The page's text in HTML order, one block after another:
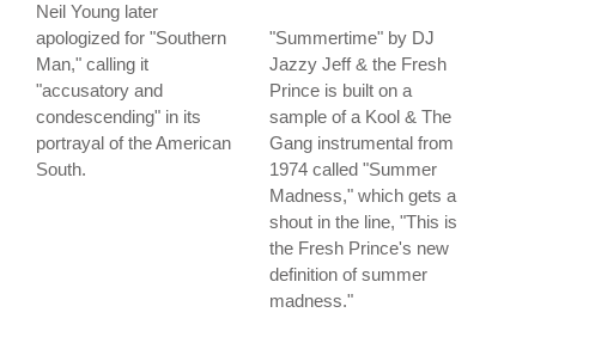
Neil Young later
apologized for "Southern
Man," calling it
"accusatory and
condescending" in its
portrayal of the American
South.
"Summertime" by DJ
Jazzy Jeff & the Fresh
Prince is built on a
sample of a Kool & The
Gang instrumental from
1974 called "Summer
Madness," which gets a
shout in the line, "This is
the Fresh Prince's new
definition of summer
madness."